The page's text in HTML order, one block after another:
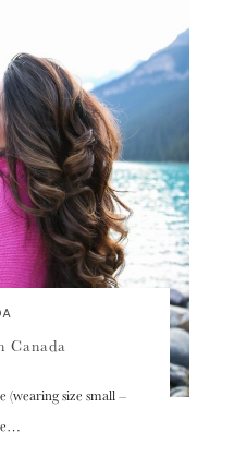
Canada
size small –